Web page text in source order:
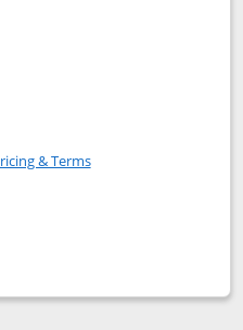
Edge application in new
(Registered
& TermsOpens in a new window
popup dialog